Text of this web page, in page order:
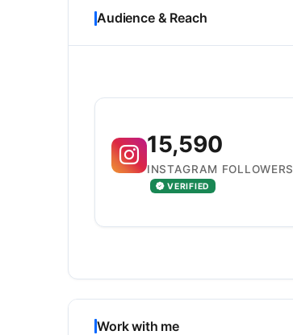
Audience & Reach
15,590
INSTAGRAM FOLLOWERS
VERIFIED
Work with me